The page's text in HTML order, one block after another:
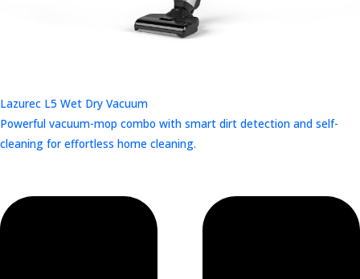
Lazurec L5 Wet Dry Vacuum
Powerful vacuum-mop combo with smart dirt detection and self-
cleaning for effortless home cleaning.